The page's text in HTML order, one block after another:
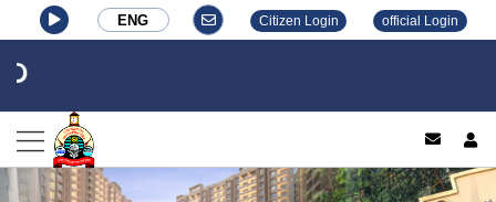
ENG Citizen Login official Login